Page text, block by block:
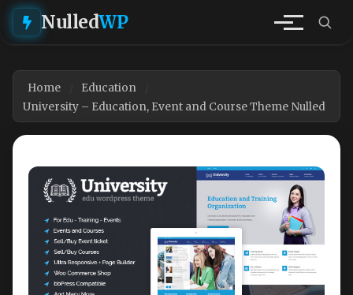
NulledWP
Home
Education
University – Education, Event and Course Theme Nulled